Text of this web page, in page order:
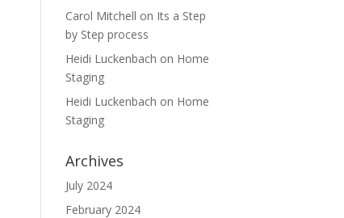
Carol Mitchell on Its a Step
by Step process
Heidi Luckenbach on Home
Staging
Heidi Luckenbach on Home
Staging
Archives
July 2024
February 2024